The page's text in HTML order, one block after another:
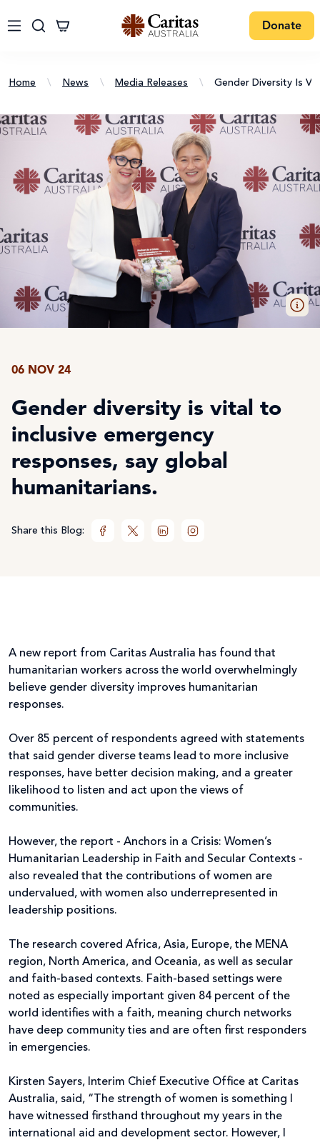
Donate
Home \ News \ Media Releases \ Gender Diversity Is
06 NOV 24
Gender diversity is vital to
inclusive emergency
responses, say global
humanitarians.
Share this Blog:
A new report from Caritas Australia has found that
humanitarian workers across the world overwhelmingly
believe gender diversity improves humanitarian
responses.
Over 85 percent of respondents agreed with statements
that said gender diverse teams lead to more inclusive
responses, have better decision making, and a greater
likelihood to listen and act upon the views of
communities.
However, the report - Anchors in a Crisis: Women’s
Humanitarian Leadership in Faith and Secular Contexts -
also revealed that the contributions of women are
undervalued, with women also underrepresented in
leadership positions.
The research covered Africa, Asia, Europe, the MENA
region, North America, and Oceania, as well as secular
and faith-based contexts. Faith-based settings were
noted as especially important given 84 percent of the
world identifies with a faith, meaning church networks
have deep community ties and are often first responders
in emergencies.
Kirsten Sayers, Interim Chief Executive Office at Caritas
Australia, said, “The strength of women is something I
have witnessed firsthand throughout my years in the
international aid and development sector. However, I